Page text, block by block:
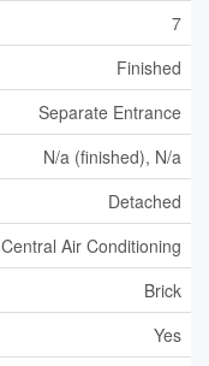
7
Finished
Separate Entrance
N/a (finished), N/a
Detached
Central Air Conditioning
Brick
Yes